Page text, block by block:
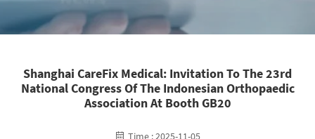
Shanghai CareFix Medical: Invitation To The 23rd
National Congress Of The Indonesian Orthopaedic
Association At Booth GB20
Time : 2025-11-05